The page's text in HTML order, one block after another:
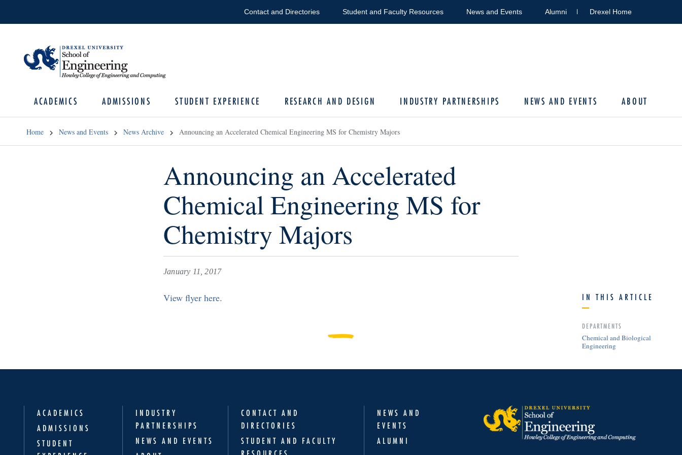
Contact and Directories Student and Faculty Resources News and Events Alumni Drexel Home
ACADEMICS ADMISSIONS STUDENT EXPERIENCE RESEARCH AND DESIGN INDUSTRY PARTNERSHIPS NEWS AND EVENTS ABOUT
Home News and Events News Archive Announcing an Accelerated Chemical Engineering MS for Chemistry Majors
Announcing an Accelerated
Chemical Engineering MS for
Chemistry Majors
January 11, 2017
View flyer here. IN THIS ARTICLE
DEPARTMENTS
Chemical and Biological
Engineering
ACADEMICS
ADMISSIONS
STUDENT
INDUSTRY
PARTNERSHIPS
NEWS AND EVENTS
CONTACT AND
DIRECTORIES
STUDENT AND FACULTY
NEWS AND
EVENTS
ALUMNI